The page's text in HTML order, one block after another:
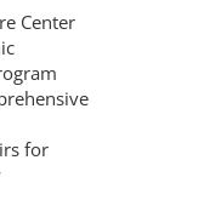
Center
for